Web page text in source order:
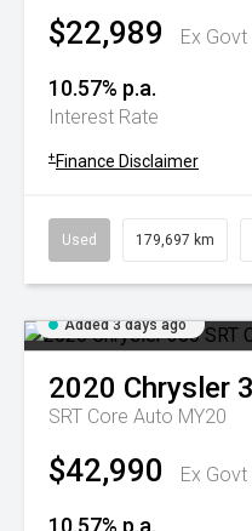
$22,989 Ex
10.57% p.a.
Interest Rate
+ Finance Disclaimer
Used 179,697 km
Added 3 days ago
2020 Chrysler
SRT Core Auto MY20
$42,990 Ex
10.57% p.a.